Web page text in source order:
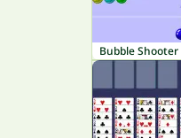
Bubble Shooter